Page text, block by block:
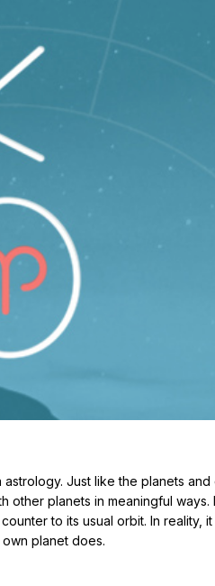
Just like the planets and
other planets in meaningful
to its usual orbit. In reality,
planet does.